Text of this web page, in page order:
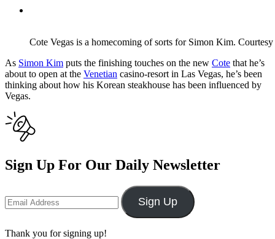
Cote Vegas is a homecoming of sorts for Simon Kim.
As Simon Kim puts the finishing touches on the new Cote that he’s
about to open at the Venetian casino-resort in Las Vegas, he’s been
thinking about how his Korean steakhouse has been influenced by
Vegas.
Sign Up For Our Daily Newsletter
Sign Up
Thank you for signing up!